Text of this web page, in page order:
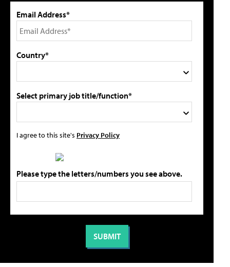
Email Address*
Country*
Select primary job title/function*
I agree to this site's Privacy Policy
Please type the letters/numbers you see above.